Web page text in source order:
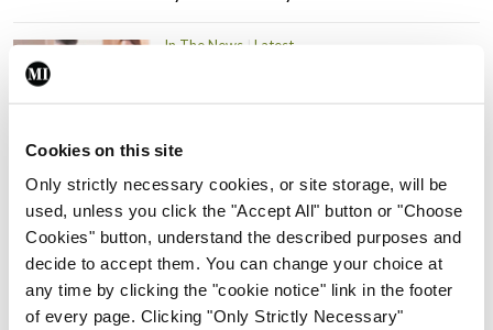
Cookies on this site
Only strictly necessary cookies, or site storage, will be
used, unless you click the "Accept All" button or "Choose
Cookies" button, understand the described purposes and
decide to accept them. You can change your choice at
any time by clicking the "cookie notice" link in the footer
of every page. Clicking "Only Strictly Necessary"
In The News Latest
child health assessments
In The News Latest
External review of
maternity strategy
‘expected this year’
By Niamh Cahill - 27th Jul 2026